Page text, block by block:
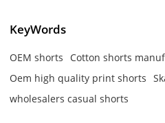
KeyWords
OEM shorts Cotton shorts
Oem high quality print shorts
wholesalers casual shorts